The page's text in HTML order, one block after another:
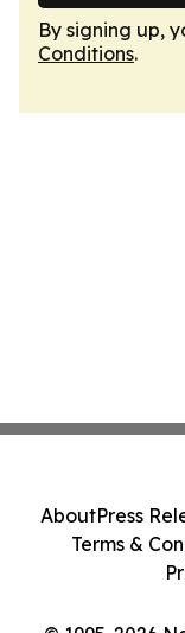
By signing up,
Conditions.
AboutPress
Terms &